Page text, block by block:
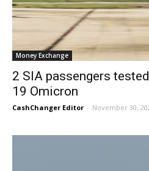
Money Exchange
2 SIA passengers
19 Omicron
CashChanger Editor - November 30,